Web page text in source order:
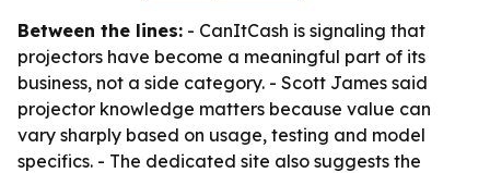
Between the lines: - CanItCash is signaling that
projectors have become a meaningful part of its
business, not a side category. - Scott James said
projector knowledge matters because value can
vary sharply based on usage, testing and model
specifics. - The dedicated site also suggests the